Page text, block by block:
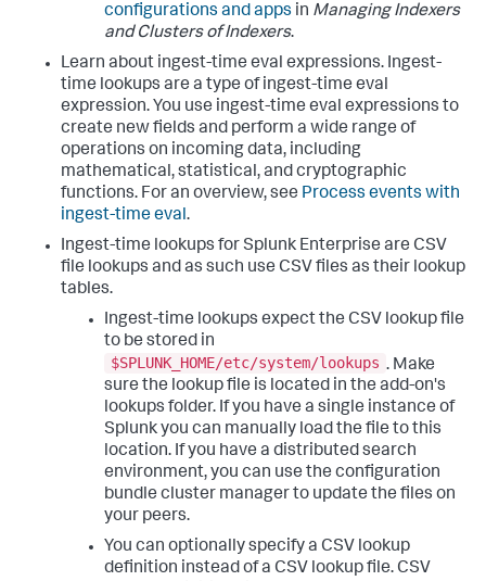
configurations and apps in Managing Indexers
and Clusters of Indexers.
Learn about ingest-time eval expressions. Ingest-
time lookups are a type of ingest-time eval
expression. You use ingest-time eval expressions to
create new fields and perform a wide range of
operations on incoming data, including
mathematical, statistical, and cryptographic
functions. For an overview, see Process events with
ingest-time eval.
Ingest-time lookups for Splunk Enterprise are CSV
file lookups and as such use CSV files as their lookup
tables.
Ingest-time lookups expect the CSV lookup file
to be stored in
$SPLUNK_HOME/etc/system/lookups . Make
sure the lookup file is located in the add-on's
lookups folder. If you have a single instance of
Splunk you can manually load the file to this
location. If you have a distributed search
environment, you can use the configuration
bundle cluster manager to update the files on
your peers.
You can optionally specify a CSV lookup
definition instead of a CSV lookup file. CSV